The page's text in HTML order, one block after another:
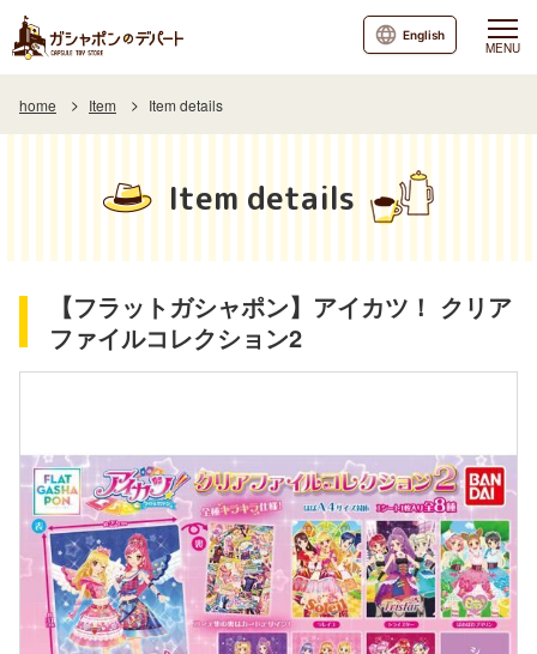
MENU
English
home Item Item details
Item details
【フラットガシャポン】アイカツ！ クリア
ファイルコレクション2